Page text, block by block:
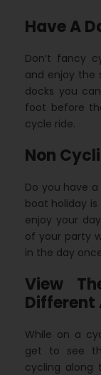
Have A
Don’t fancy
and enjoy the
docks you
foot before
cycle ride.
Non
Do you have
boat holiday
enjoy your
of your party
in the day
View
Different
While on a
get to see
cycling along